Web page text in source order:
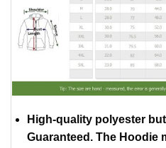
High-quality polyester
Guaranteed. The Hoodie